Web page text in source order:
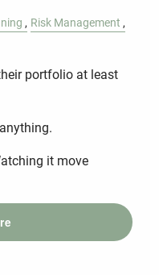
Risk Management
portfolio at least
it move